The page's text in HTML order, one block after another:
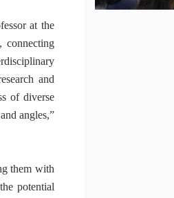
at the
connecting
and
of diverse
angles,”
them with
potential